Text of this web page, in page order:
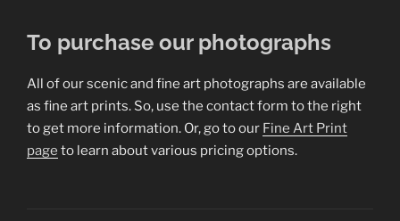
To purchase our photographs
All of our scenic and fine art photographs are available
as fine art prints. So, use the contact form to the right
to get more information. Or, go to our Fine Art Print
page to learn about various pricing options.